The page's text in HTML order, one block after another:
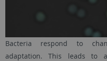
Bacteria respond to
adaptation. This leads to